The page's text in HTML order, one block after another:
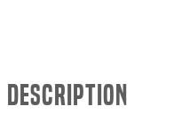
Description